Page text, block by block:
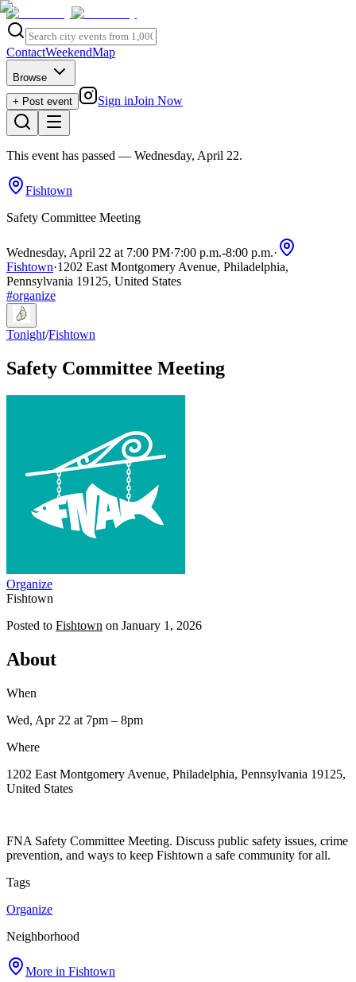
ContactWeekendMap
Browse
+ Post event
Sign inJoin Now
This event has passed — Wednesday, April 22.
Fishtown
Safety Committee Meeting
Wednesday, April 22 at 7:00 PM·7:00 p.m.-8:00 p.m.·
Fishtown·1202 East Montgomery Avenue, Philadelphia,
Pennsylvania 19125, United States
#organize
Tonight/Fishtown
Safety Committee Meeting
Organize
Fishtown
Posted to Fishtown on January 1, 2026
About
When
Wed, Apr 22 at 7pm – 8pm
Where
1202 East Montgomery Avenue, Philadelphia, Pennsylvania 19125,
United States
FNA Safety Committee Meeting. Discuss public safety issues, crime
prevention, and ways to keep Fishtown a safe community for all.
Tags
Organize
Neighborhood
More in Fishtown